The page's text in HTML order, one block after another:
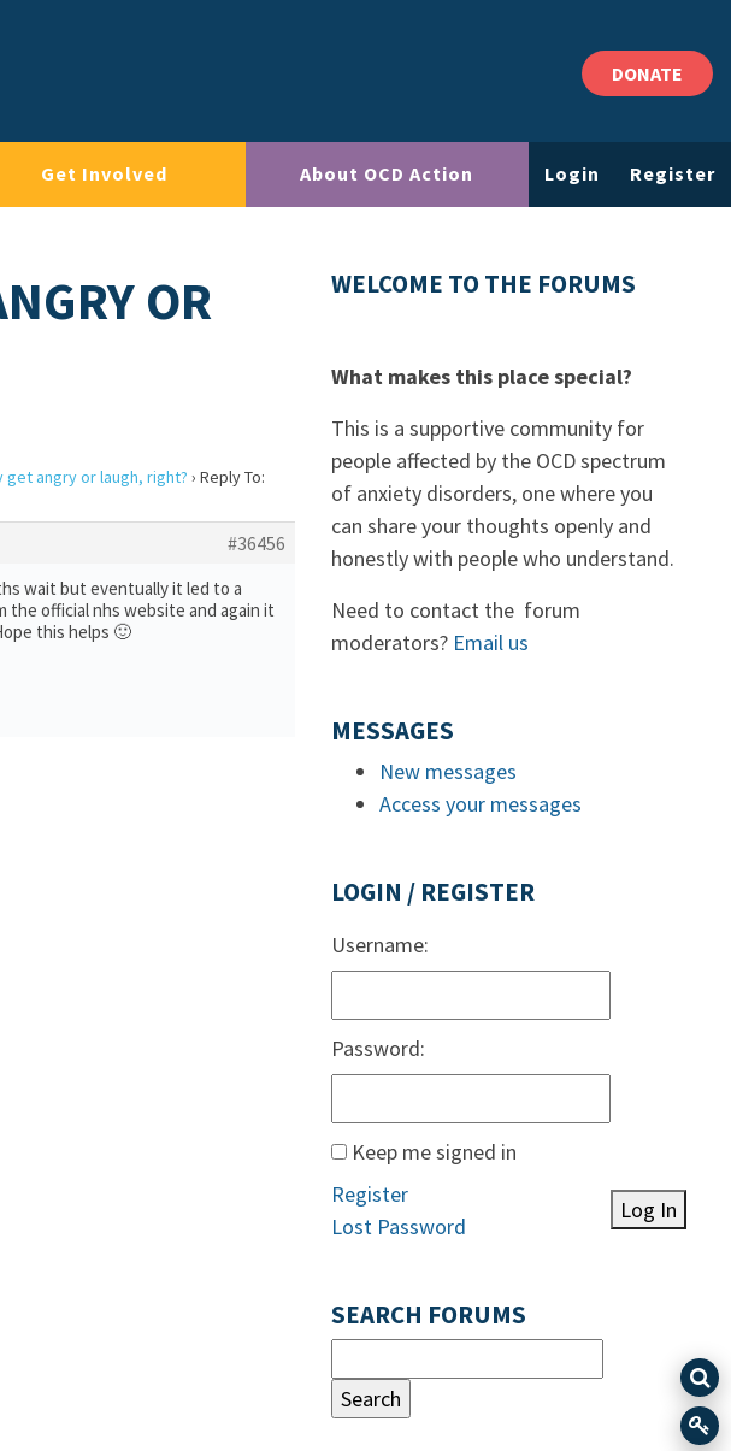
DONATE
Get Involved About OCD Action Login Register
OR
angry or laugh, right? › Reply To:
#36456
wait but eventually it led to a
official nhs website and again it
this helps 🙂
WELCOME TO THE FORUMS
What makes this place special?
This is a supportive community for
people affected by the OCD spectrum
of anxiety disorders, one where you
can share your thoughts openly and
honestly with people who understand.
Need to contact the forum
moderators? Email us
MESSAGES
New messages
Access your messages
LOGIN / REGISTER
Username:
Password:
Keep me signed in
Log In
Register
Lost Password
SEARCH FORUMS